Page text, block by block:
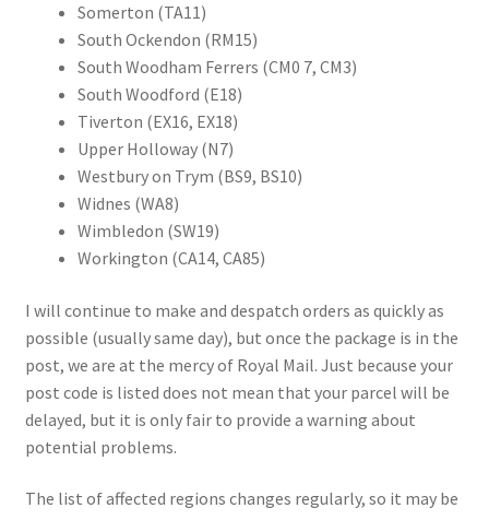
Somerton (TA11)
South Ockendon (RM15)
South Woodham Ferrers (CM0 7, CM3)
South Woodford (E18)
Tiverton (EX16, EX18)
Upper Holloway (N7)
Westbury on Trym (BS9, BS10)
Widnes (WA8)
Wimbledon (SW19)
Workington (CA14, CA85)
I will continue to make and despatch orders as quickly as
possible (usually same day), but once the package is in the
post, we are at the mercy of Royal Mail. Just because your
post code is listed does not mean that your parcel will be
delayed, but it is only fair to provide a warning about
potential problems.
The list of affected regions changes regularly, so it may be